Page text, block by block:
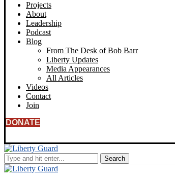
Projects
About
Leadership
Podcast
Blog
From The Desk of Bob Barr
Liberty Updates
Media Appearances
All Articles
Videos
Contact
Join
DONATE